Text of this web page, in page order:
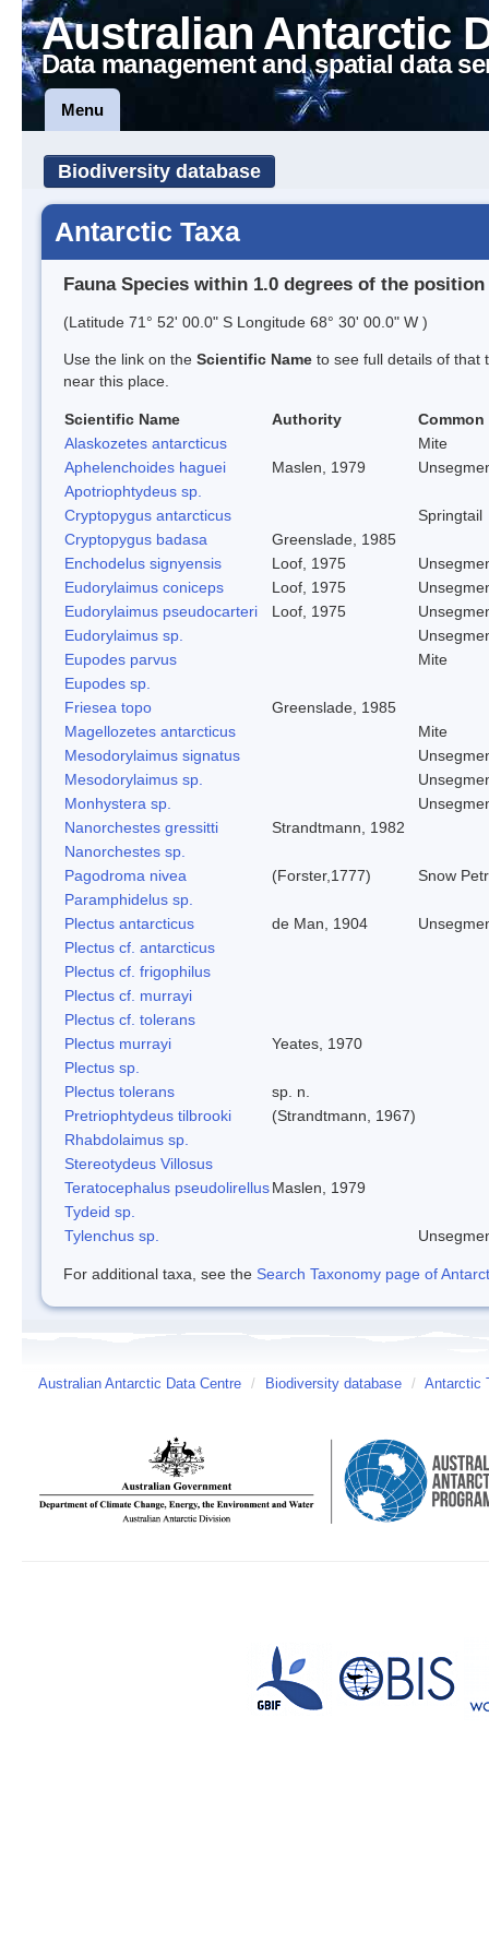
Australian Antarctic
Data management and spatial data
Menu
Biodiversity database
Antarctic Taxa
Fauna Species within 1.0 degrees of the position
(Latitude 71° 52' 00.0" S Longitude 68° 30' 00.0" W )
Use the link on the Scientific Name to see full details of that
near this place.
Scientific Name Authority
Common
Alaskozetes antarcticus
Mite
Aphelenchoides haguei
Maslen, 1979
Apotriophtydeus sp.
Cryptopygus antarcticus
Springtail
Cryptopygus badasa
Greenslade, 1985
Enchodelus signyensis
Loof, 1975
Eudorylaimus coniceps
Loof, 1975
Eudorylaimus pseudocarteri
Loof, 1975
Eudorylaimus sp.
Eupodes parvus
Mite
Eupodes sp.
Friesea topo
Greenslade, 1985
Magellozetes antarcticus
Mite
Mesodorylaimus signatus
Mesodorylaimus sp.
Monhystera sp.
Nanorchestes gressitti
Strandtmann, 1982
Nanorchestes sp.
Pagodroma nivea
(Forster,1777)
Snow
Paramphidelus sp.
Plectus antarcticus
de Man, 1904
Plectus cf. antarcticus
Plectus cf. frigophilus
Plectus cf. murrayi
Plectus cf. tolerans
Plectus murrayi
Yeates, 1970
Plectus sp.
Plectus tolerans
sp. n.
Pretriophtydeus tilbrooki
(Strandtmann, 1967)
Rhabdolaimus sp.
Stereotydeus Villosus
Teratocephalus pseudolirellusMaslen, 1979
Tydeid sp.
Tylenchus sp.
For additional taxa, see the Search Taxonomy page of
Australian Antarctic Data Centre / Biodiversity database / Antarctic